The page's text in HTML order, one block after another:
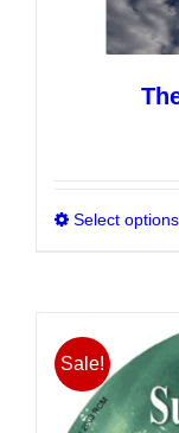
Select options
Sale!